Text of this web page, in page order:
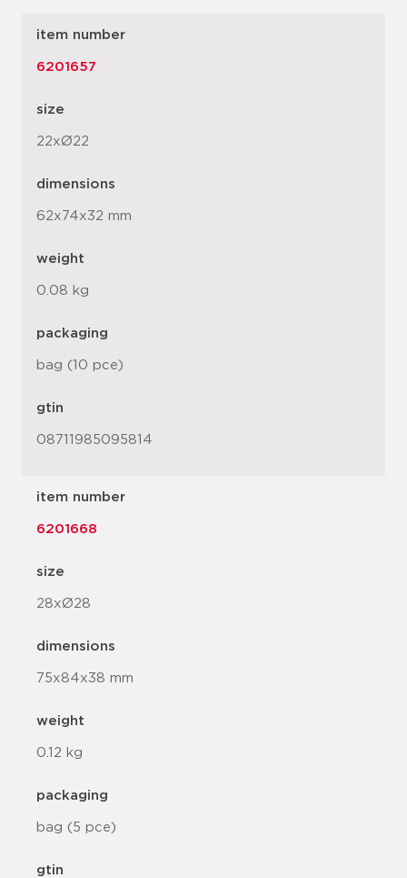
item number
6201657
size
22xØ22
dimensions
62x74x32 mm
weight
0.08 kg
packaging
bag (10 pce)
gtin
08711985095814
item number
6201668
size
28xØ28
dimensions
75x84x38 mm
weight
0.12 kg
packaging
bag (5 pce)
gtin